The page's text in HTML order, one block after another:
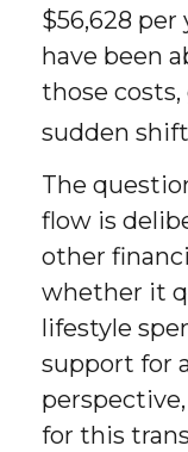
$56,628 per
have been
those
sudden
The
flow is
other
whether it
lifestyle
support for
for this